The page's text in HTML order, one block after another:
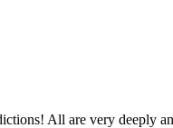
All are very deeply